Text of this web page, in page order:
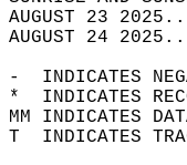
AUGUST 23
AUGUST 24
-  INDICATES
*  INDICATES
MM INDICATES
T  INDICATES